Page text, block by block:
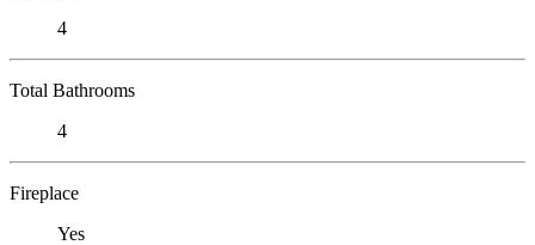
4
Total Bathrooms
4
Fireplace
Yes